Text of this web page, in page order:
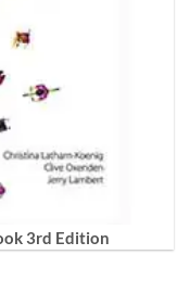
3rd Edition